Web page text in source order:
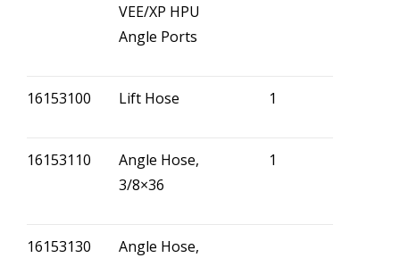
VEE/XP HPU
Angle Ports
16153100 Lift Hose 1
16153110
Angle Hose,
3/8×36
1
16153130
Angle Hose,